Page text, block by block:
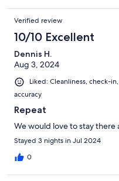
Verified review
10/10 Excellent
Dennis H.
Aug 3, 2024
Liked: Cleanliness, check-
accuracy
Repeat
We would love to stay there
Stayed 3 nights in Jul 2024
0